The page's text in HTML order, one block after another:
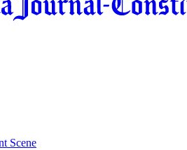
Scene